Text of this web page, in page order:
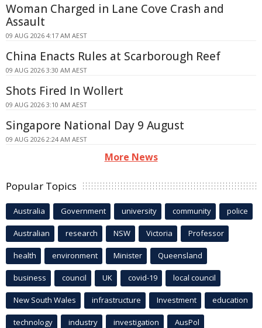
Woman Charged in Lane Cove Crash and
Assault
09 AUG 2026 4:17 AM AEST
China Enacts Rules at Scarborough Reef
09 AUG 2026 3:30 AM AEST
Shots Fired In Wollert
09 AUG 2026 3:10 AM AEST
Singapore National Day 9 August
09 AUG 2026 2:24 AM AEST
More News
Popular Topics
Australia Government university community police
Australian research NSW Victoria Professor
health environment Minister Queensland
business council UK covid-19 local council
New South Wales infrastructure Investment education
technology industry investigation AusPol